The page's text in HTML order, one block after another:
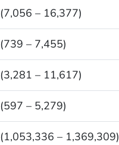
(7,056 – 16,377)
(739 – 7,455)
(3,281 – 11,617)
(597 – 5,279)
(1,053,336 – 1,369,309)